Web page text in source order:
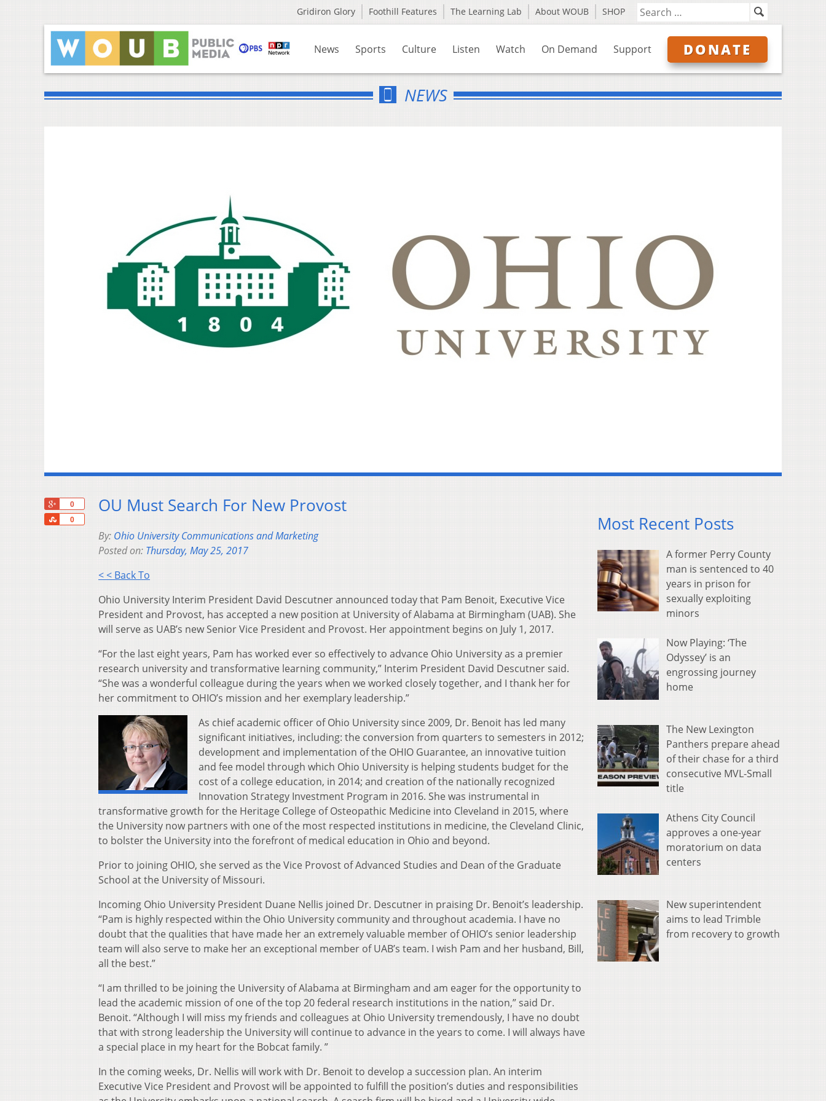
Gridiron Glory Foothill Features The Learning Lab About WOUB SHOP
News Sports Culture Listen Watch On Demand Support DONATE
NEWS
0
0
Share
OU Must Search For New Provost
By: Ohio University Communications and Marketing
Posted on: Thursday, May 25, 2017
< < Back To
Ohio University Interim President David Descutner announced today that Pam Benoit, Executive Vice
President and Provost, has accepted a new position at University of Alabama at Birmingham (UAB). She
will serve as UAB’s new Senior Vice President and Provost. Her appointment begins on July 1, 2017.
“For the last eight years, Pam has worked ever so effectively to advance Ohio University as a premier
research university and transformative learning community,” Interim President David Descutner said.
“She was a wonderful colleague during the years when we worked closely together, and I thank her for
her commitment to OHIO’s mission and her exemplary leadership.”
As chief academic officer of Ohio University since 2009, Dr. Benoit has led many
significant initiatives, including: the conversion from quarters to semesters in 2012;
development and implementation of the OHIO Guarantee, an innovative tuition
and fee model through which Ohio University is helping students budget for the
cost of a college education, in 2014; and creation of the nationally recognized
Innovation Strategy Investment Program in 2016. She was instrumental in
transformative growth for the Heritage College of Osteopathic Medicine into Cleveland in 2015, where
the University now partners with one of the most respected institutions in medicine, the Cleveland Clinic,
to bolster the University into the forefront of medical education in Ohio and beyond.
Prior to joining OHIO, she served as the Vice Provost of Advanced Studies and Dean of the Graduate
School at the University of Missouri.
Incoming Ohio University President Duane Nellis joined Dr. Descutner in praising Dr. Benoit’s leadership.
“Pam is highly respected within the Ohio University community and throughout academia. I have no
doubt that the qualities that have made her an extremely valuable member of OHIO’s senior leadership
team will also serve to make her an exceptional member of UAB’s team. I wish Pam and her husband, Bill,
all the best.”
“I am thrilled to be joining the University of Alabama at Birmingham and am eager for the opportunity to
lead the academic mission of one of the top 20 federal research institutions in the nation,” said Dr.
Benoit. “Although I will miss my friends and colleagues at Ohio University tremendously, I have no doubt
that with strong leadership the University will continue to advance in the years to come. I will always have
a special place in my heart for the Bobcat family. ”
In the coming weeks, Dr. Nellis will work with Dr. Benoit to develop a succession plan. An interim
Executive Vice President and Provost will be appointed to fulfill the position’s duties and responsibilities
Most Recent Posts
A former Perry County
man is sentenced to 40
years in prison for
sexually exploiting
minors
Now Playing: ‘The
Odyssey’ is an
engrossing journey
home
The New Lexington
Panthers prepare ahead
of their chase for a third
consecutive MVL-Small
title
Athens City Council
approves a one-year
moratorium on data
centers
New superintendent
aims to lead Trimble
from recovery to growth